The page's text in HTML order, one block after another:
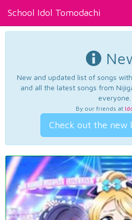
School Idol Tomodachi
New and updated list of songs
and all the latest songs from
everyone.
By our friends at
Check out the new